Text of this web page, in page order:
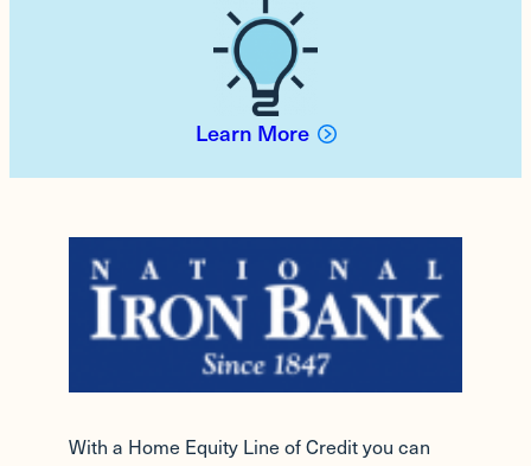
Learn More
With a Home Equity Line of Credit you can